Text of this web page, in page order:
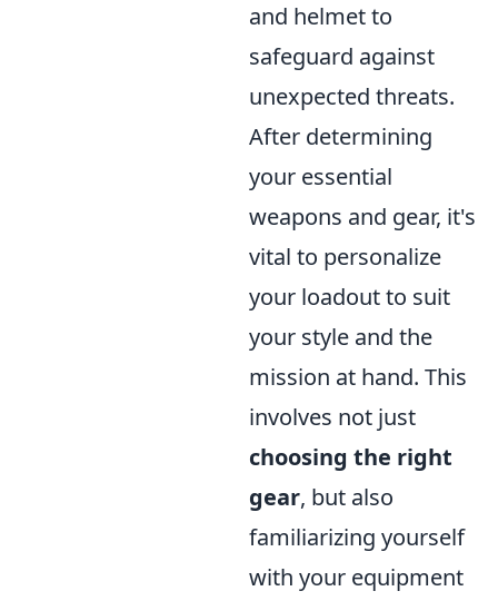
and helmet to
safeguard against
unexpected threats.
After determining
your essential
weapons and gear, it's
vital to personalize
your loadout to suit
your style and the
mission at hand. This
involves not just
choosing the right
gear, but also
familiarizing yourself
with your equipment